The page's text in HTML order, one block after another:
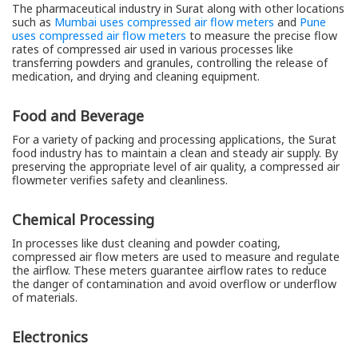
The pharmaceutical industry in Surat along with other locations
such as Mumbai uses compressed air flow meters and Pune
uses compressed air flow meters to measure the precise flow
rates of compressed air used in various processes like
transferring powders and granules, controlling the release of
medication, and drying and cleaning equipment.
Food and Beverage
For a variety of packing and processing applications, the Surat
food industry has to maintain a clean and steady air supply. By
preserving the appropriate level of air quality, a compressed air
flowmeter verifies safety and cleanliness.
Chemical Processing
In processes like dust cleaning and powder coating,
compressed air flow meters are used to measure and regulate
the airflow. These meters guarantee airflow rates to reduce
the danger of contamination and avoid overflow or underflow
of materials.
Electronics